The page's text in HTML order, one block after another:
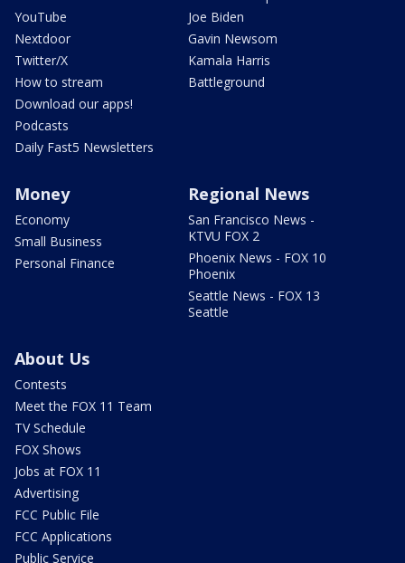
YouTube
Nextdoor
Twitter/X
How to stream
Download our apps!
Podcasts
Daily Fast5 Newsletters
Joe Biden
Gavin Newsom
Kamala Harris
Battleground
Money
Economy
Small Business
Personal Finance
Regional News
San Francisco News -
KTVU FOX 2
Phoenix News - FOX 10
Phoenix
Seattle News - FOX 13
Seattle
About Us
Contests
Meet the FOX 11 Team
TV Schedule
FOX Shows
Jobs at FOX 11
Advertising
FCC Public File
FCC Applications
Public Service